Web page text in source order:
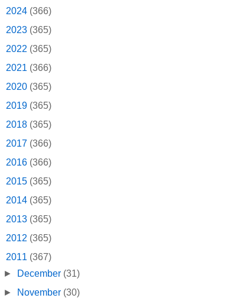
2024 (366)
2023 (365)
2022 (365)
2021 (366)
2020 (365)
2019 (365)
2018 (365)
2017 (366)
2016 (366)
2015 (365)
2014 (365)
2013 (365)
2012 (365)
2011 (367)
►
December (31)
►
November (30)